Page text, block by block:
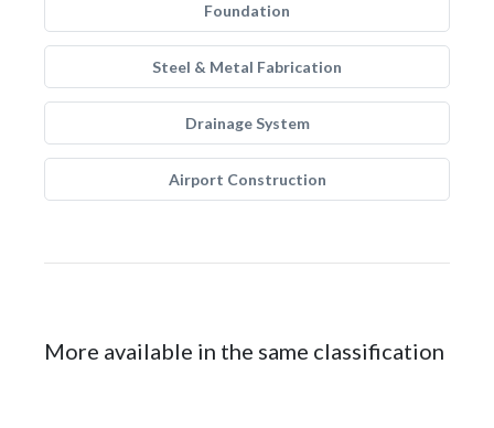
Foundation
Steel & Metal Fabrication
Drainage System
Airport Construction
More available in the same classification